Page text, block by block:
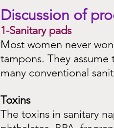
Discussion of
1-Sanitary pads
Most women never
tampons. They
many conventional
Toxins
The toxins in sanitary